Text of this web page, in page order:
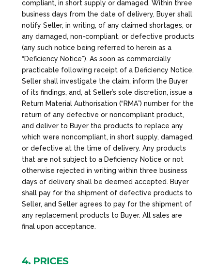
compliant, in short supply or damaged. Within three
business days from the date of delivery, Buyer shall
notify Seller, in writing, of any claimed shortages, or
any damaged, non-compliant, or defective products
(any such notice being referred to herein as a
“Deficiency Notice”). As soon as commercially
practicable following receipt of a Deficiency Notice,
Seller shall investigate the claim, inform the Buyer
of its findings, and, at Seller’s sole discretion, issue a
Return Material Authorisation (“RMA”) number for the
return of any defective or noncompliant product,
and deliver to Buyer the products to replace any
which were noncompliant, in short supply, damaged,
or defective at the time of delivery. Any products
that are not subject to a Deficiency Notice or not
otherwise rejected in writing within three business
days of delivery shall be deemed accepted. Buyer
shall pay for the shipment of defective products to
Seller, and Seller agrees to pay for the shipment of
any replacement products to Buyer. All sales are
final upon acceptance.
4. PRICES